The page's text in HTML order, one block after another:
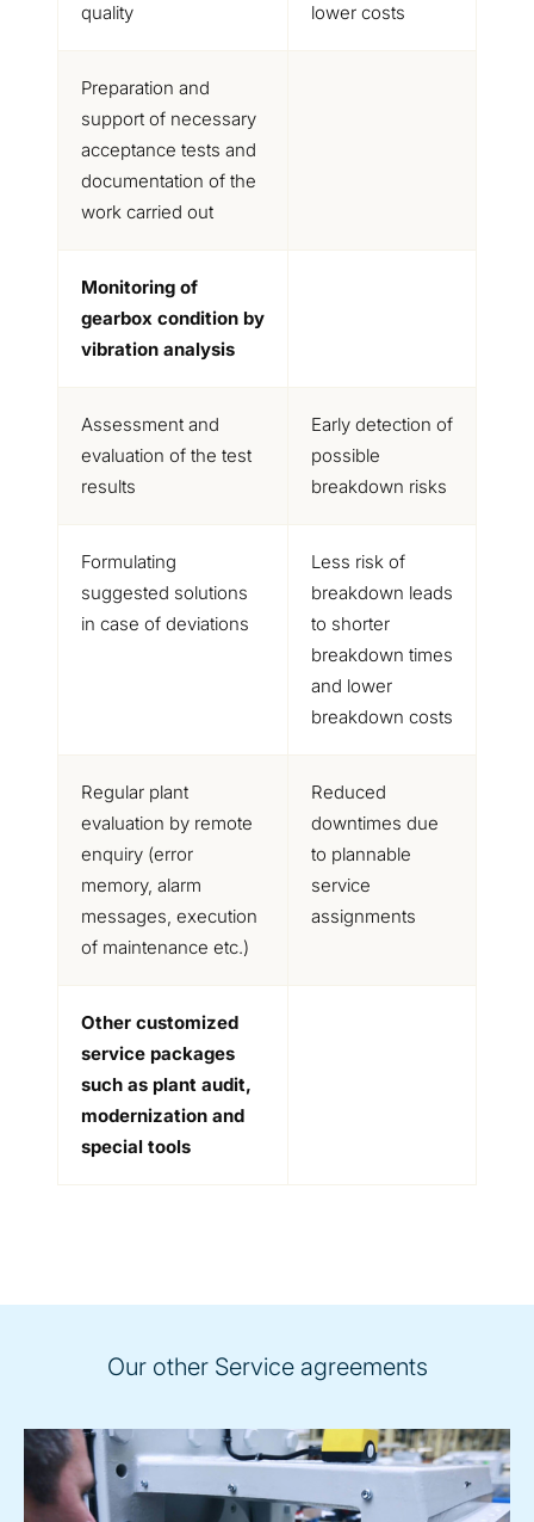
quality
lower costs
Preparation and
support of necessary
acceptance tests and
documentation of the
work carried out
Monitoring of
gearbox condition by
vibration analysis
Assessment and
evaluation of the test
results
Early detection of
possible
breakdown risks
Formulating
suggested solutions
in case of deviations
Less risk of
breakdown leads
to shorter
breakdown times
and lower
breakdown costs
Regular plant
evaluation by remote
enquiry (error
memory, alarm
messages, execution
of maintenance etc.)
Reduced
downtimes due
to plannable
service
assignments
Other customized
service packages
such as plant audit,
modernization and
special tools
Our other Service agreements